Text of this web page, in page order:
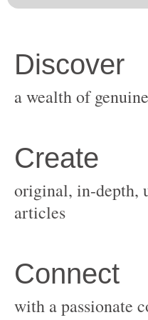
original, in-depth,
with a passionate